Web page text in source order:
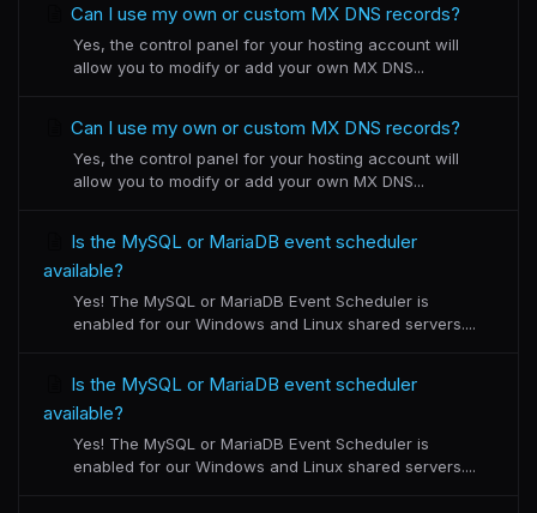
Can I use my own or custom MX DNS records?
Yes, the control panel for your hosting account will
allow you to modify or add your own MX DNS...
Can I use my own or custom MX DNS records?
Yes, the control panel for your hosting account will
allow you to modify or add your own MX DNS...
Is the MySQL or MariaDB event scheduler
available?
Yes! The MySQL or MariaDB Event Scheduler is
enabled for our Windows and Linux shared servers....
Is the MySQL or MariaDB event scheduler
available?
Yes! The MySQL or MariaDB Event Scheduler is
enabled for our Windows and Linux shared servers....